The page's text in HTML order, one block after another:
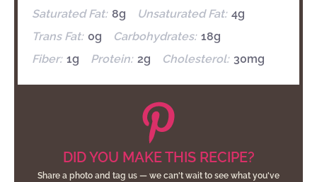
Saturated Fat: 8g Unsaturated Fat: 4g
Trans Fat: 0g Carbohydrates: 18g
Fiber: 1g Protein: 2g Cholesterol: 30mg
DID YOU MAKE THIS RECIPE?
Share a photo and tag us — we can't wait to see what you've